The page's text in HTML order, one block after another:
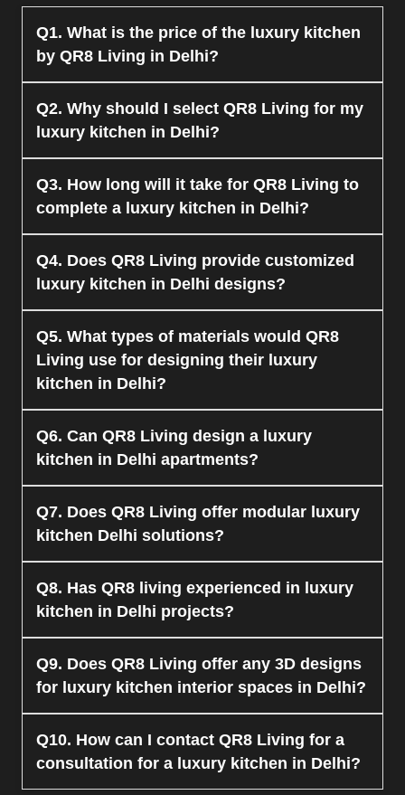
Q1. What is the price of the luxury kitchen
by QR8 Living in Delhi?
The cost of the luxury kitchen offered by QR8
Living will also vary depending on the size and
material used.
Q2. Why should I select QR8 Living for my
luxury kitchen in Delhi?
QR8 Living can offer top-notch material, expert
designers, and turn-key solutions for all kitchen
projects in Delhi, specifically for luxury kitchen
projects.
Q3. How long will it take for QR8 Living to
complete a luxury kitchen in Delhi?
QR8 Living normally requires a few weeks to
finish a luxurious kitchen in Delhi.
Q4. Does QR8 Living provide customized
luxury kitchen in Delhi designs?
Yes, QR8 Living is specialized for fully
customized luxury kitchen services in Delhi based
on client likes and preferences.
Q5. What types of materials would QR8
Living use for designing their luxury
kitchen in Delhi?
QR8 Living makes use of good materials such as
plywood, acrylic, PU finish, and features top-of-
the-line materials like quartz for your luxurious
kitchen.
Q6. Can QR8 Living design a luxury
kitchen in Delhi apartments?
Yes, QR8 Living provides space-saving luxury
kitchen in Delhi designs that are ideal for small
apartments.
Q7. Does QR8 Living offer modular luxury
kitchen Delhi solutions?
Yes, we offer modular luxury kitchen design
Delhi with smart storage solutions.
Q8. Has QR8 living experienced in luxury
kitchen in Delhi projects?
They, at QR8 Living, specialize in designing and
developing top-class luxury kitchen projects in
Delhi.
Q9. Does QR8 Living offer any 3D designs
for luxury kitchen interior spaces in Delhi?
Yes, QR8 Living offers 3D visualization services
before implementing any project of a luxurious
kitchen in Delhi.
Q10. How can I contact QR8 Living for a
consultation for a luxury kitchen in Delhi?